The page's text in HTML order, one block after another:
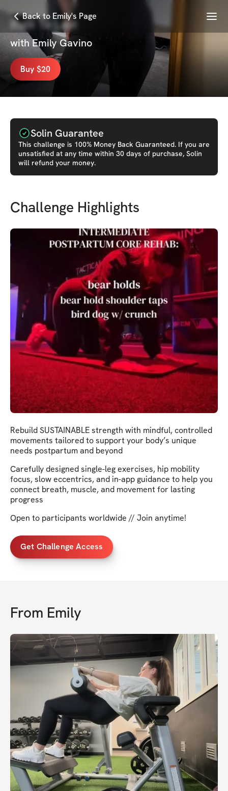
Back to Emily's Page Menu
Built To Last
withEmily Gavino
Buy $20
Solin Guarantee
This challenge is 100% Money Back Guaranteed. If you are
unsatisfied at any time within 30 days of purchase, Solin
will refund your money.
Challenge Highlights
Rebuild SUSTAINABLE strength with mindful, controlled
movements tailored to support your body’s unique
needs postpartum and beyond
Carefully designed single-leg exercises, hip mobility
focus, slow eccentrics, and in-app guidance to help you
connect breath, muscle, and movement for lasting
progress
Open to participants worldwide // Join anytime!
Get Challenge Access
From Emily